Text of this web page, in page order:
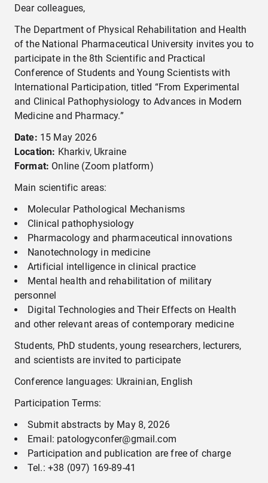
Dear colleagues,
The Department of Physical Rehabilitation and Health
of the National Pharmaceutical University invites you to
participate in the 8th Scientific and Practical
Conference of Students and Young Scientists with
International Participation, titled “From Experimental
and Clinical Pathophysiology to Advances in Modern
Medicine and Pharmacy.”
Date: 15 May 2026
Location: Kharkiv, Ukraine
Format: Online (Zoom platform)
Main scientific areas:
Molecular Pathological Mechanisms
Clinical pathophysiology
Pharmacology and pharmaceutical innovations
Nanotechnology in medicine
Artificial intelligence in clinical practice
Mental health and rehabilitation of military
personnel
Digital Technologies and Their Effects on Health
and other relevant areas of contemporary medicine
Students, PhD students, young researchers, lecturers,
and scientists are invited to participate
Conference languages: Ukrainian, English
Participation Terms:
Submit abstracts by May 8, 2026
Email: patologyconfer@gmail.com
Participation and publication are free of charge
Tel.: +38 (097) 169-89-41